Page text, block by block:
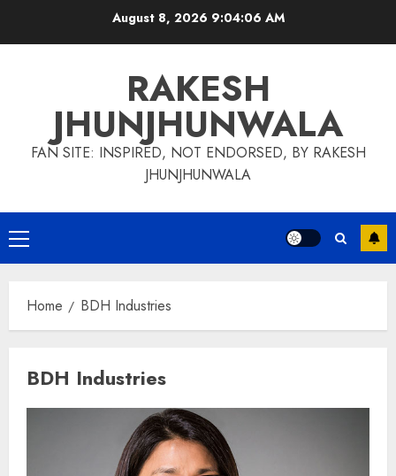
August 8, 2026 9:04:06 AM
RAKESH
JHUNJHUNWALA
FAN SITE: INSPIRED, NOT ENDORSED, BY RAKESH
JHUNJHUNWALA
Primary
Menu
Home BDH Industries
BDH Industries